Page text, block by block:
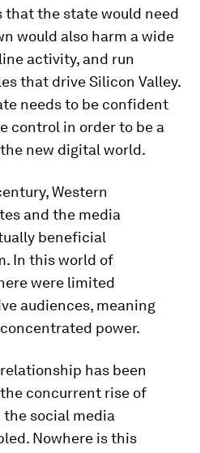
that the state would need
would also harm a wide
activity, and run
that drive Silicon Valley.
needs to be confident
control in order to be a
new digital world.
Western
and the media
beneficial
In this world of
were limited
audiences, meaning
power.
has been
concurrent rise of
social media
Nowhere is this